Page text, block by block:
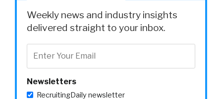
Weekly news and industry insights
delivered straight to your inbox.
Newsletters
RecruitingDaily newsletter